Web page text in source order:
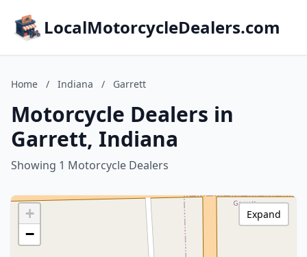
LocalMotorcycleDealers.com
Home / Indiana / Garrett
Motorcycle Dealers in
Garrett, Indiana
Showing 1 Motorcycle Dealers
+
−
Expand